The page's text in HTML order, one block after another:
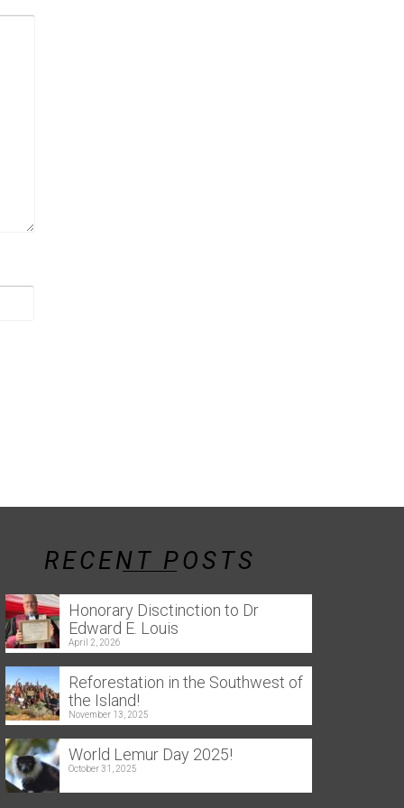
RECENT POSTS
Honorary Disctinction to Dr
Edward E. Louis
April 2, 2026
Reforestation in the Southwest of
the Island!
November 13, 2025
World Lemur Day 2025!
October 31, 2025